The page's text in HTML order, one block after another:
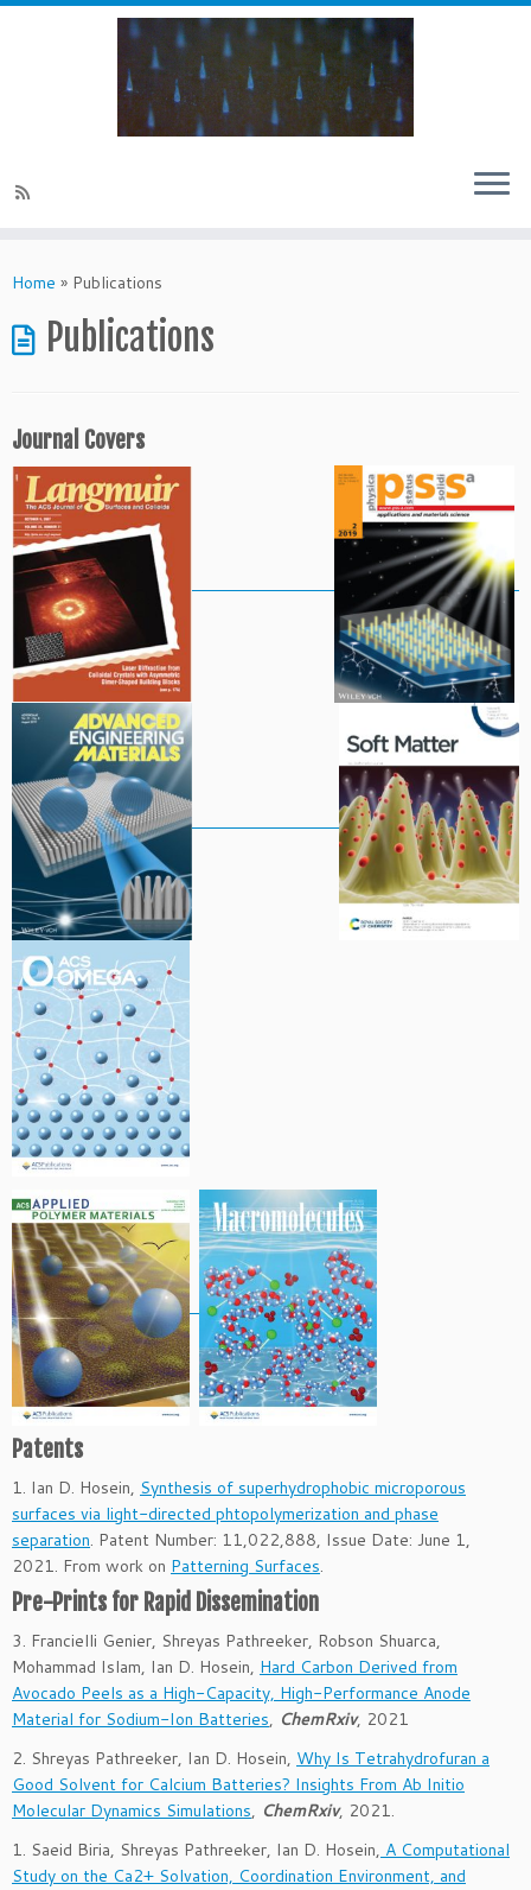
toHome » Publications
Publications
Journal Covers
Patents
1. Ian D. Hosein, Synthesis of superhydrophobic microporous
surfaces via light-directed phtopolymerization and phase
separation. Patent Number: 11,022,888, Issue Date: June 1,
2021. From work on Patterning Surfaces.
Pre-Prints for Rapid Dissemination
3. Francielli Genier, Shreyas Pathreeker, Robson Shuarca,
Mohammad Islam, Ian D. Hosein, Hard Carbon Derived from
Avocado Peels as a High-Capacity, High-Performance Anode
Material for Sodium-Ion Batteries, ChemRxiv, 2021
2. Shreyas Pathreeker, Ian D. Hosein, Why Is Tetrahydrofuran a
Good Solvent for Calcium Batteries? Insights From Ab Initio
Molecular Dynamics Simulations, ChemRxiv, 2021.
1. Saeid Biria, Shreyas Pathreeker, Ian D. Hosein, A Computational
Study on the Ca2+ Solvation, Coordination Environment, and